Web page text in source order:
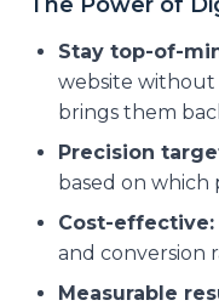
Stay top-of-
website
brings them
Precision
based on which
Cost-effective:
and conversion
Measurable